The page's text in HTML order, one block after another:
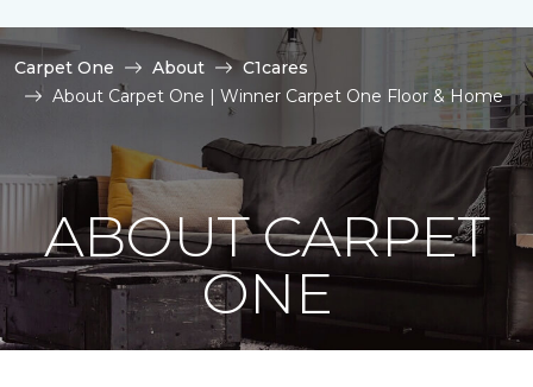
Carpet One About
C1cares
About Carpet One | Winner Carpet One Floor & Home
ABOUT CARPET
ONE